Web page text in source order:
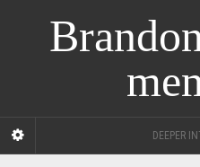
DEEPER